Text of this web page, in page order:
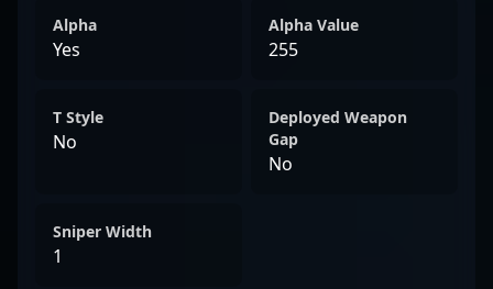
Alpha
Yes
Alpha Value
255
T Style
No
Deployed Weapon
Gap
No
Sniper Width
1